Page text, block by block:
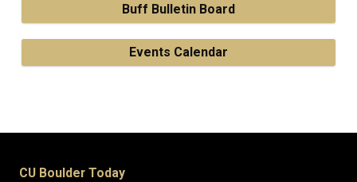
Buff Bulletin Board
Events Calendar
CU Boulder Today